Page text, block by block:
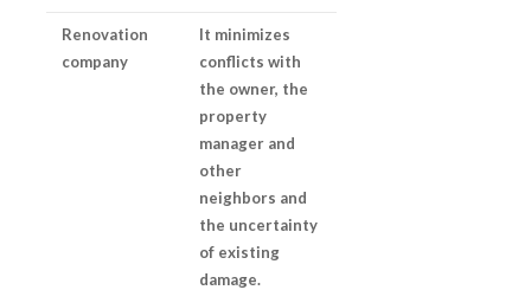
Renovation
company
It minimizes
conflicts with
the owner, the
property
manager and
other
neighbors and
the uncertainty
of existing
damage.